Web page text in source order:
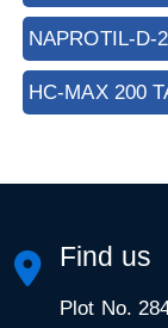
NAPROTIL-D-
HC-MAX 200
Find us
Plot No.